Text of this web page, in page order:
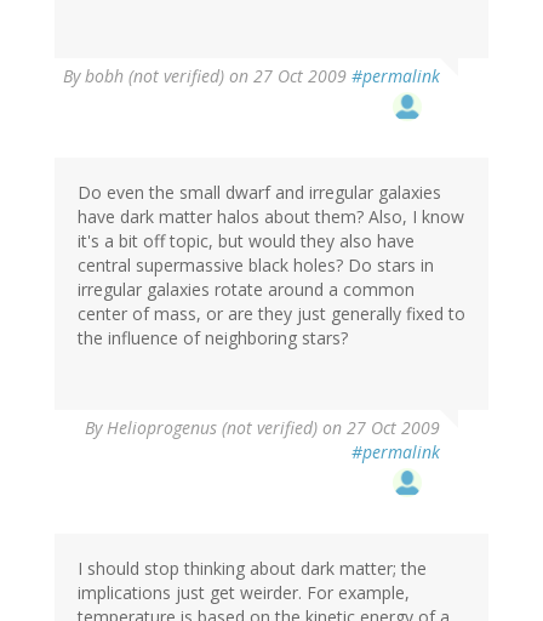
Bybobh (not verified) on 27 Oct 2009 #permalink
Do even the small dwarf and irregular galaxies
have dark matter halos about them? Also, I know
it's a bit off topic, but would they also have
central supermassive black holes? Do stars in
irregular galaxies rotate around a common
center of mass, or are they just generally fixed to
the influence of neighboring stars?
ByHelioprogenus (not verified) on 27 Oct 2009
#permalink
I should stop thinking about dark matter; the
implications just get weirder. For example,